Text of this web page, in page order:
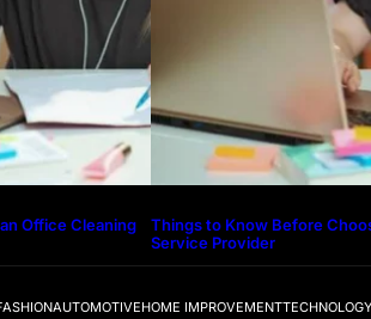
Office Cleaning
Things to Know Before
Service Provider
AUTOMOTIVEHOME IMPROVEMENTTECHNOLOGY